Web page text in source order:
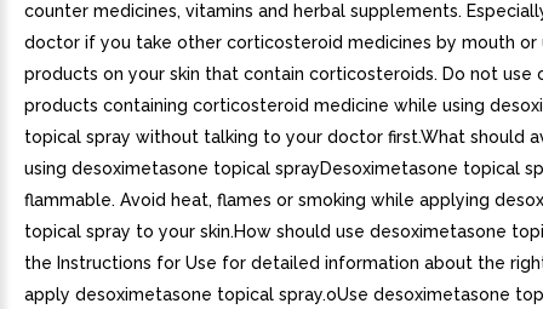
counter medicines, vitamins and herbal supplements.
doctor if you take other corticosteroid medicines by mouth or
products on your skin that contain corticosteroids. Do not use
products containing corticosteroid medicine while using
topical spray without talking to your doctor first.What should
using desoximetasone topical sprayDesoximetasone topical
flammable. Avoid heat, flames or smoking while applying
topical spray to your skin.How should use desoximetasone
the Instructions for Use for detailed information about the
apply desoximetasone topical spray.oUse desoximetasone